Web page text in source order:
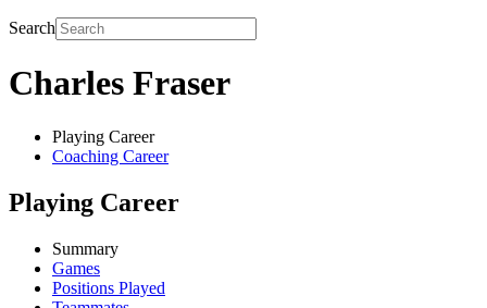
Search
Charles Fraser
Playing Career
Coaching Career
Playing Career
Summary
Games
Positions Played